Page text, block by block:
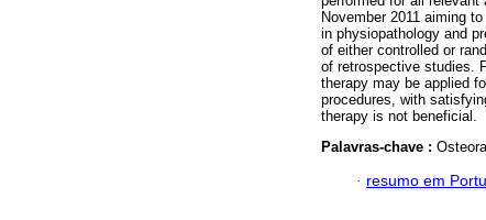
November 2011 aiming
in physiopathology and
of either controlled or
of retrospective studies.
therapy may be applied
procedures, with
therapy is not beneficial.
Palavras-chave :
· resumo em